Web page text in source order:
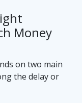
Money
on two main
the delay or